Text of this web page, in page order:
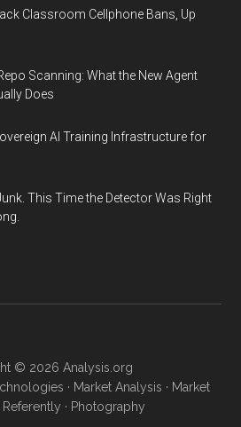
Classroom Cellphone Bans, Up
Scanning: What the New Agent
Does
AI Training Infrastructure for
This Time the Detector Was Right
© 2026 Analysis.org
· Market Analysis · Market
Referently · Photography